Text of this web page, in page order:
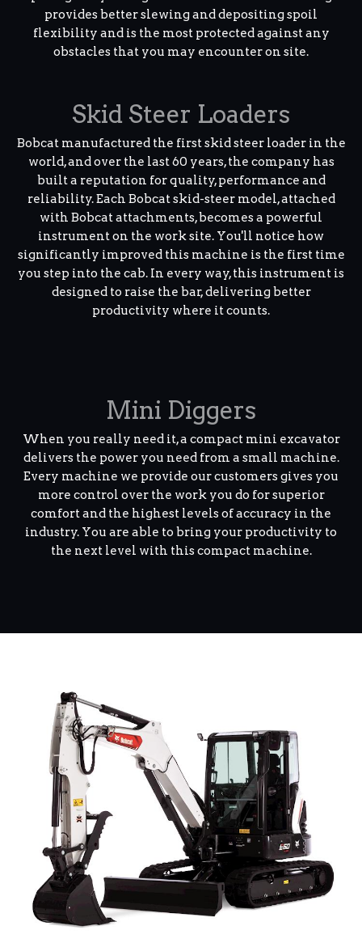
provides better slewing and depositing spoil
flexibility and is the most protected against any
obstacles that you may encounter on site.
Skid Steer Loaders
Bobcat manufactured the first skid steer loader in the
world, and over the last 60 years, the company has
built a reputation for quality, performance and
reliability. Each Bobcat skid-steer model, attached
with Bobcat attachments, becomes a powerful
instrument on the work site. You'll notice how
significantly improved this machine is the first time
you step into the cab. In every way, this instrument is
designed to raise the bar, delivering better
productivity where it counts.
Mini Diggers
When you really need it, a compact mini excavator
delivers the power you need from a small machine.
Every machine we provide our customers gives you
more control over the work you do for superior
comfort and the highest levels of accuracy in the
industry. You are able to bring your productivity to
the next level with this compact machine.